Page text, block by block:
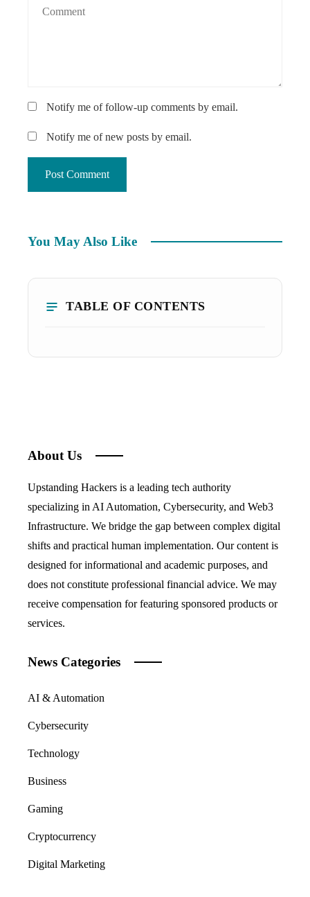
Notify me of follow-up comments by email.
Notify me of new posts by email.
You May Also Like
TABLE OF CONTENTS
About Us
Upstanding Hackers is a leading tech authority
specializing in AI Automation, Cybersecurity, and Web3
Infrastructure. We bridge the gap between complex digital
shifts and practical human implementation. Our content is
designed for informational and academic purposes, and
does not constitute professional financial advice. We may
receive compensation for featuring sponsored products or
services.
News Categories
AI & Automation
Cybersecurity
Technology
Business
Gaming
Cryptocurrency
Digital Marketing